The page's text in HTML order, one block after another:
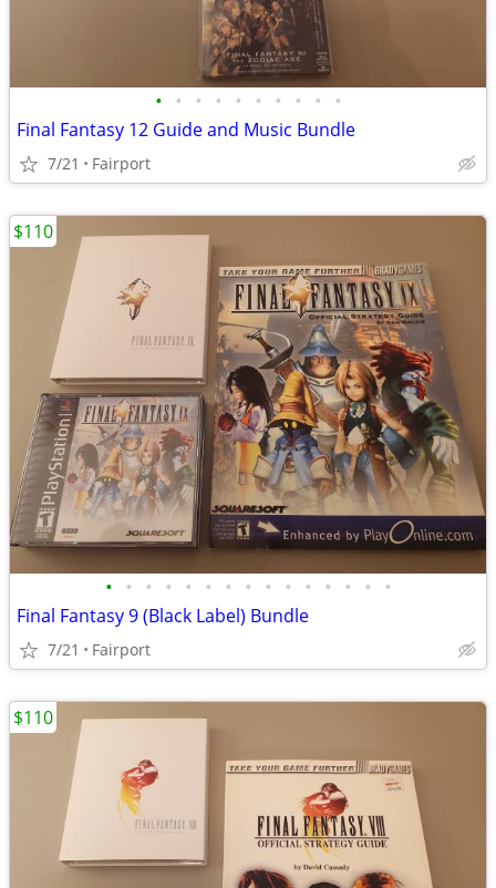
• • • • • • • • • •
Final Fantasy 12 Guide and Music Bundle
7/21 Fairport
• • • • • • • • • • • • • • •
Final Fantasy 9 (Black Label) Bundle
7/21 Fairport
$110
$110